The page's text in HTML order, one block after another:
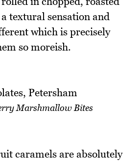
textural sensation and
which is precisely
so moreish.
Marshmallow Bites
caramels are absolutely